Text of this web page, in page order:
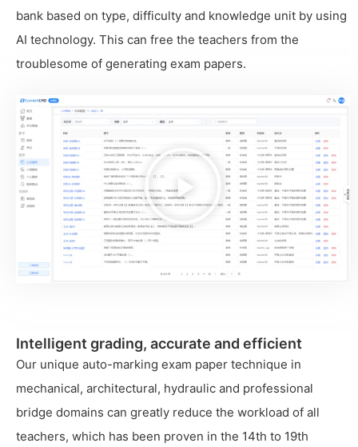
播
放
视
频
bank based on type, difficulty and knowledge unit by using
AI technology. This can free the teachers from the
troublesome of generating exam papers.
Intelligent grading, accurate and efficient
Our unique auto-marking exam paper technique in
mechanical, architectural, hydraulic and professional
bridge domains can greatly reduce the workload of all
teachers, which has been proven in the 14th to 19th